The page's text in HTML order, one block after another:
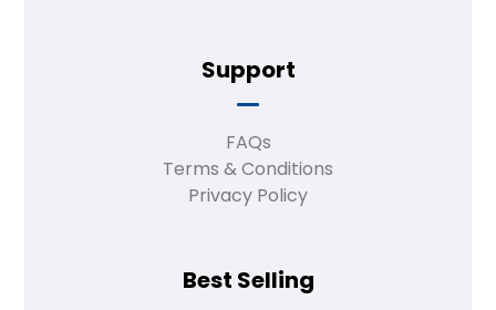
Support
FAQs
Terms & Conditions
Privacy Policy
Best Selling